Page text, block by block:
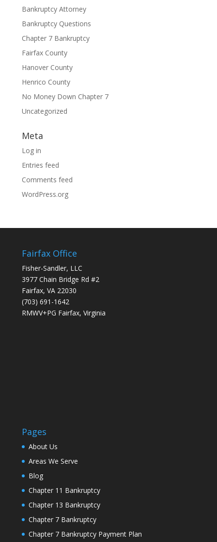
Bankruptcy Attorney
Bankruptcy Questions
Chapter 7 Bankruptcy
Fairfax County
Hanover County
Henrico County
No Money Down Chapter 7
Uncategorized
Meta
Log in
Entries feed
Comments feed
WordPress.org
Fairfax Office
Fisher-Sandler, LLC
3977 Chain Bridge Rd #2
Fairfax, VA 22030
(703) 691-1642
RMWV+PG Fairfax, Virginia
Pages
About Us
Areas We Serve
Blog
Chapter 11 Bankruptcy
Chapter 13 Bankruptcy
Chapter 7 Bankruptcy
Chapter 7 Bankruptcy Payment Plan